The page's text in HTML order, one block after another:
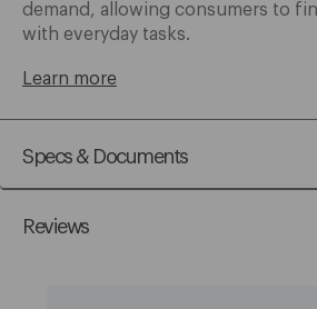
demand, allowing consumers to
with everyday tasks.
Learn more
Specs & Documents
Reviews